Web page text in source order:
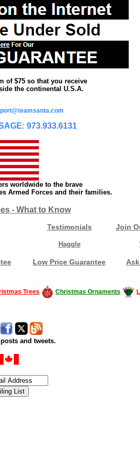
of $75 so that you receive
the continental U.S.A.
973.933.6131
worldwide to the brave
Armed Forces and their families.
- What to Know
Testimonials Join
Haggle
Low Price Guarantee
Trees Christmas Ornaments
and tweets.